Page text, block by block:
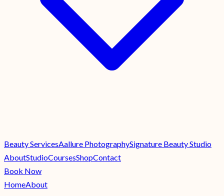
Beauty ServicesAallure PhotographySignature Beauty Studio
AboutStudioCoursesShopContact
Book Now
HomeAbout